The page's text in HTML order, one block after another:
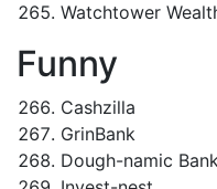
Watchtower
Funny
Cashzilla
GrinBank
Dough-namic